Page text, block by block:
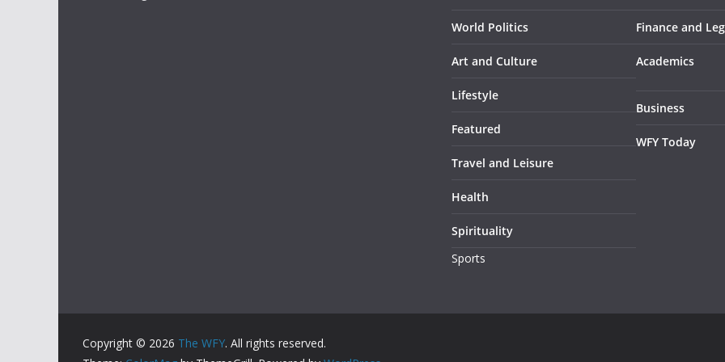
World Politics
Art and Culture
Lifestyle
Featured
Travel and Leisure
Health
Spirituality
Sports
Finance and
Academics
Business
WFY Today
Copyright © 2026 The WFY. All rights reserved.